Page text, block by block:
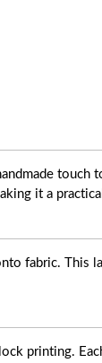
it a
fabric. This
printing.